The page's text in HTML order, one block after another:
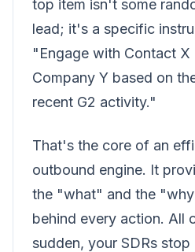
top item isn't some
lead; it's a specific
"Engage with Contact X
Company Y based on
recent G2 activity."
That's the core of an
outbound engine. It
the "what" and the
behind every action. All
sudden, your SDRs stop